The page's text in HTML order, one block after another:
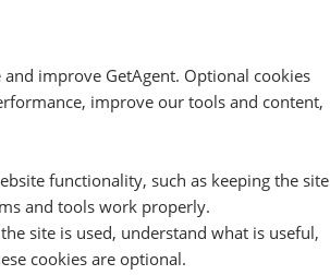
me
genuine,
regarding any
wo ...Read more
improve GetAgent. Optional cookies
improve our tools and content,
functionality, such as keeping the site
and tools work properly.
site is used, understand what is useful,
cookies are optional.